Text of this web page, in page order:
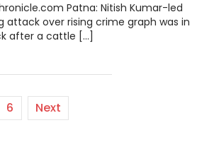
Patna: Nitish Kumar-led
over rising crime graph was in
after a cattle […]
6 Next